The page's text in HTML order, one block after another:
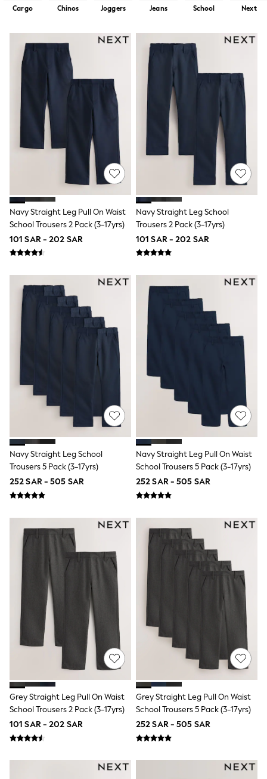
Sets & Outfits
Linen Collection
Tops & T-Shirts
Sandals & Sliders
Jumpsuits & Playsuits
Shorts & Skirts
Sun Safe
Sun Hats & Caps
Sunglasses
Women's Holiday Shop
Women's Travel Styles
Dresses
Occasionwear
Linen Collection
Tops & T-Shirts
Cover Ups & Kaftans
Sandals
Swimwear
Jumpsuits & Playsuits
Beachwear
Skirts
Sun Hats & Caps
Resort Styles
Boys' Holiday Shop
Boys' Travel Styles
Sunset Styles
Occasionwear
Sets & Outfits
Linen Collection
Tops & T-Shirts
Sandals & Clogs
Rash Vests
Sun Hats & Caps
Sunglasses
Baby Holiday Shop
Baby Summer Nightwear
Sets & Outfits
Rompers
Sandals
Swimwear
Sun Hats & Caps
Mens' Holiday Shop
Occasionwear
Shirts
Linen Collection
Polo Shirts
Tops & T-Shirts
Trousers & Chinos
Jeans
Sandals
Shorts
Swimwear
Hats & Caps
Sunglasses
Travel Bags
Cargo Chinos Joggers Jeans School Next
Navy Straight Leg Pull On Waist
School Trousers 2 Pack (3-17yrs)
101 SAR - 202 SAR
Navy Straight Leg School
Trousers 2 Pack (3-17yrs)
101 SAR - 202 SAR
Navy Straight Leg School
Trousers 5 Pack (3-17yrs)
252 SAR - 505 SAR
Navy Straight Leg Pull On Waist
School Trousers 5 Pack (3-17yrs)
252 SAR - 505 SAR
Grey Straight Leg Pull On Waist
School Trousers 2 Pack (3-17yrs)
101 SAR - 202 SAR
Grey Straight Leg Pull On Waist
School Trousers 5 Pack (3-17yrs)
252 SAR - 505 SAR